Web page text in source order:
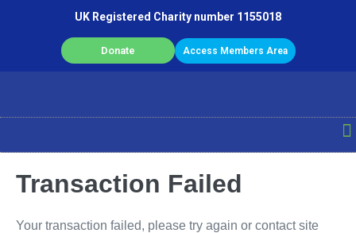
UK Registered Charity number 1155018
Donate Access Members Area
Transaction Failed
Your transaction failed, please try again or contact site